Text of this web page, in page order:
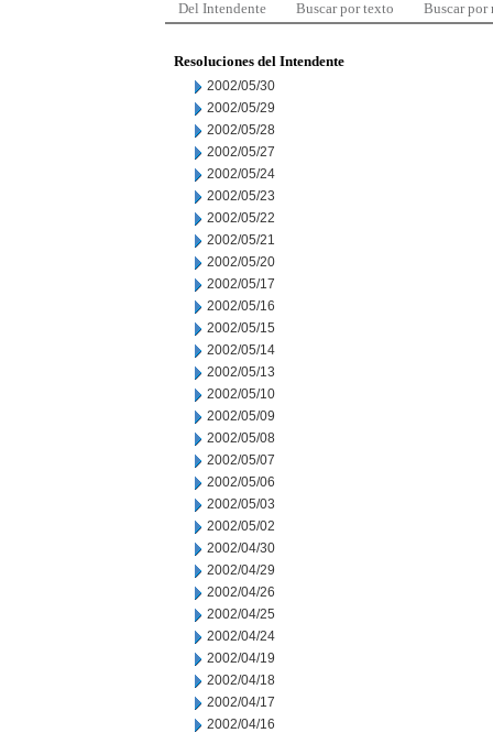
Del Intendente Buscar por texto Buscar por
Resoluciones del Intendente
2002/05/30
2002/05/29
2002/05/28
2002/05/27
2002/05/24
2002/05/23
2002/05/22
2002/05/21
2002/05/20
2002/05/17
2002/05/16
2002/05/15
2002/05/14
2002/05/13
2002/05/10
2002/05/09
2002/05/08
2002/05/07
2002/05/06
2002/05/03
2002/05/02
2002/04/30
2002/04/29
2002/04/26
2002/04/25
2002/04/24
2002/04/19
2002/04/18
2002/04/17
2002/04/16